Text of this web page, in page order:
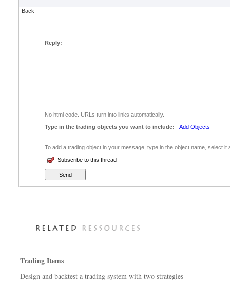
Back
Reply:
No html code. URLs turn into links automatically.
Type in the trading objects you want to include: -Add Objects
To add a trading object in your message, type in the object name, select
Subscribe to this thread
Trading Items
Design and backtest a trading system with two strategies